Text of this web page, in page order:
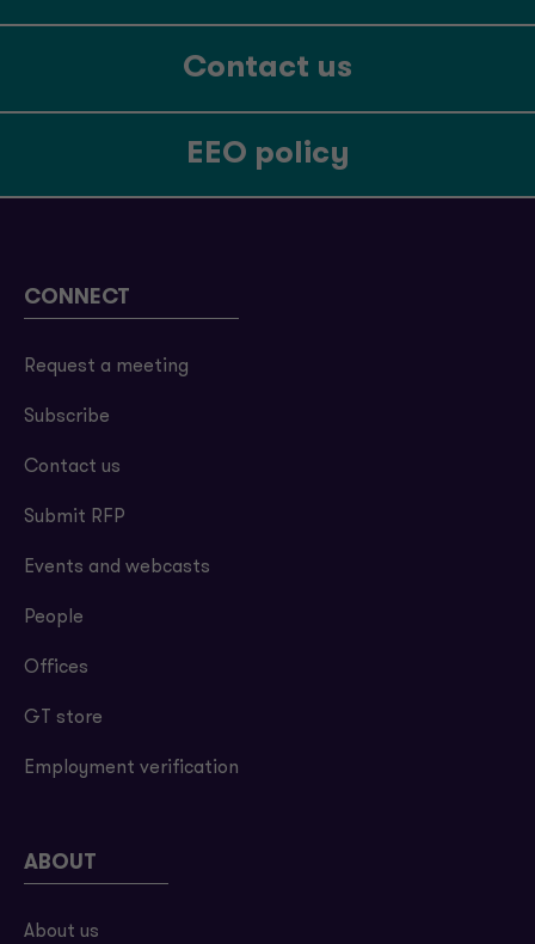
Contact us
EEO policy
CONNECT
Request a meeting
Subscribe
Contact us
Submit RFP
Events and webcasts
People
Offices
GT store
Employment verification
ABOUT
About us